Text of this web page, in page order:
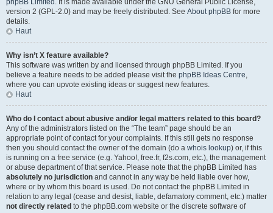
phpBB Limited . It is made available under the GNU General Public License,
version 2 (GPL-2.0) and may be freely distributed. See About phpBB for more
details.
Haut
Why isn’t X feature available?
This software was written by and licensed through phpBB Limited. If you
believe a feature needs to be added please visit the phpBB Ideas Centre,
where you can upvote existing ideas or suggest new features.
Haut
Who do I contact about abusive and/or legal matters related to this board?
Any of the administrators listed on the “The team” page should be an
appropriate point of contact for your complaints. If this still gets no response
then you should contact the owner of the domain (do a whois lookup) or, if this
is running on a free service (e.g. Yahoo!, free.fr, f2s.com, etc.), the management
or abuse department of that service. Please note that the phpBB Limited has
absolutely no jurisdiction and cannot in any way be held liable over how,
where or by whom this board is used. Do not contact the phpBB Limited in
relation to any legal (cease and desist, liable, defamatory comment, etc.) matter
not directly related to the phpBB.com website or the discrete software of